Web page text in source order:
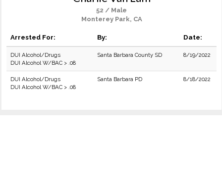
52 / Male
Monterey Park, CA
Arrested For: By: Date:
DUI Alcohol/Drugs
DUI Alcohol W/BAC > .08
Santa Barbara County SD 8/19/2022
DUI Alcohol/Drugs
DUI Alcohol W/BAC > .08
Santa Barbara PD 8/18/2022